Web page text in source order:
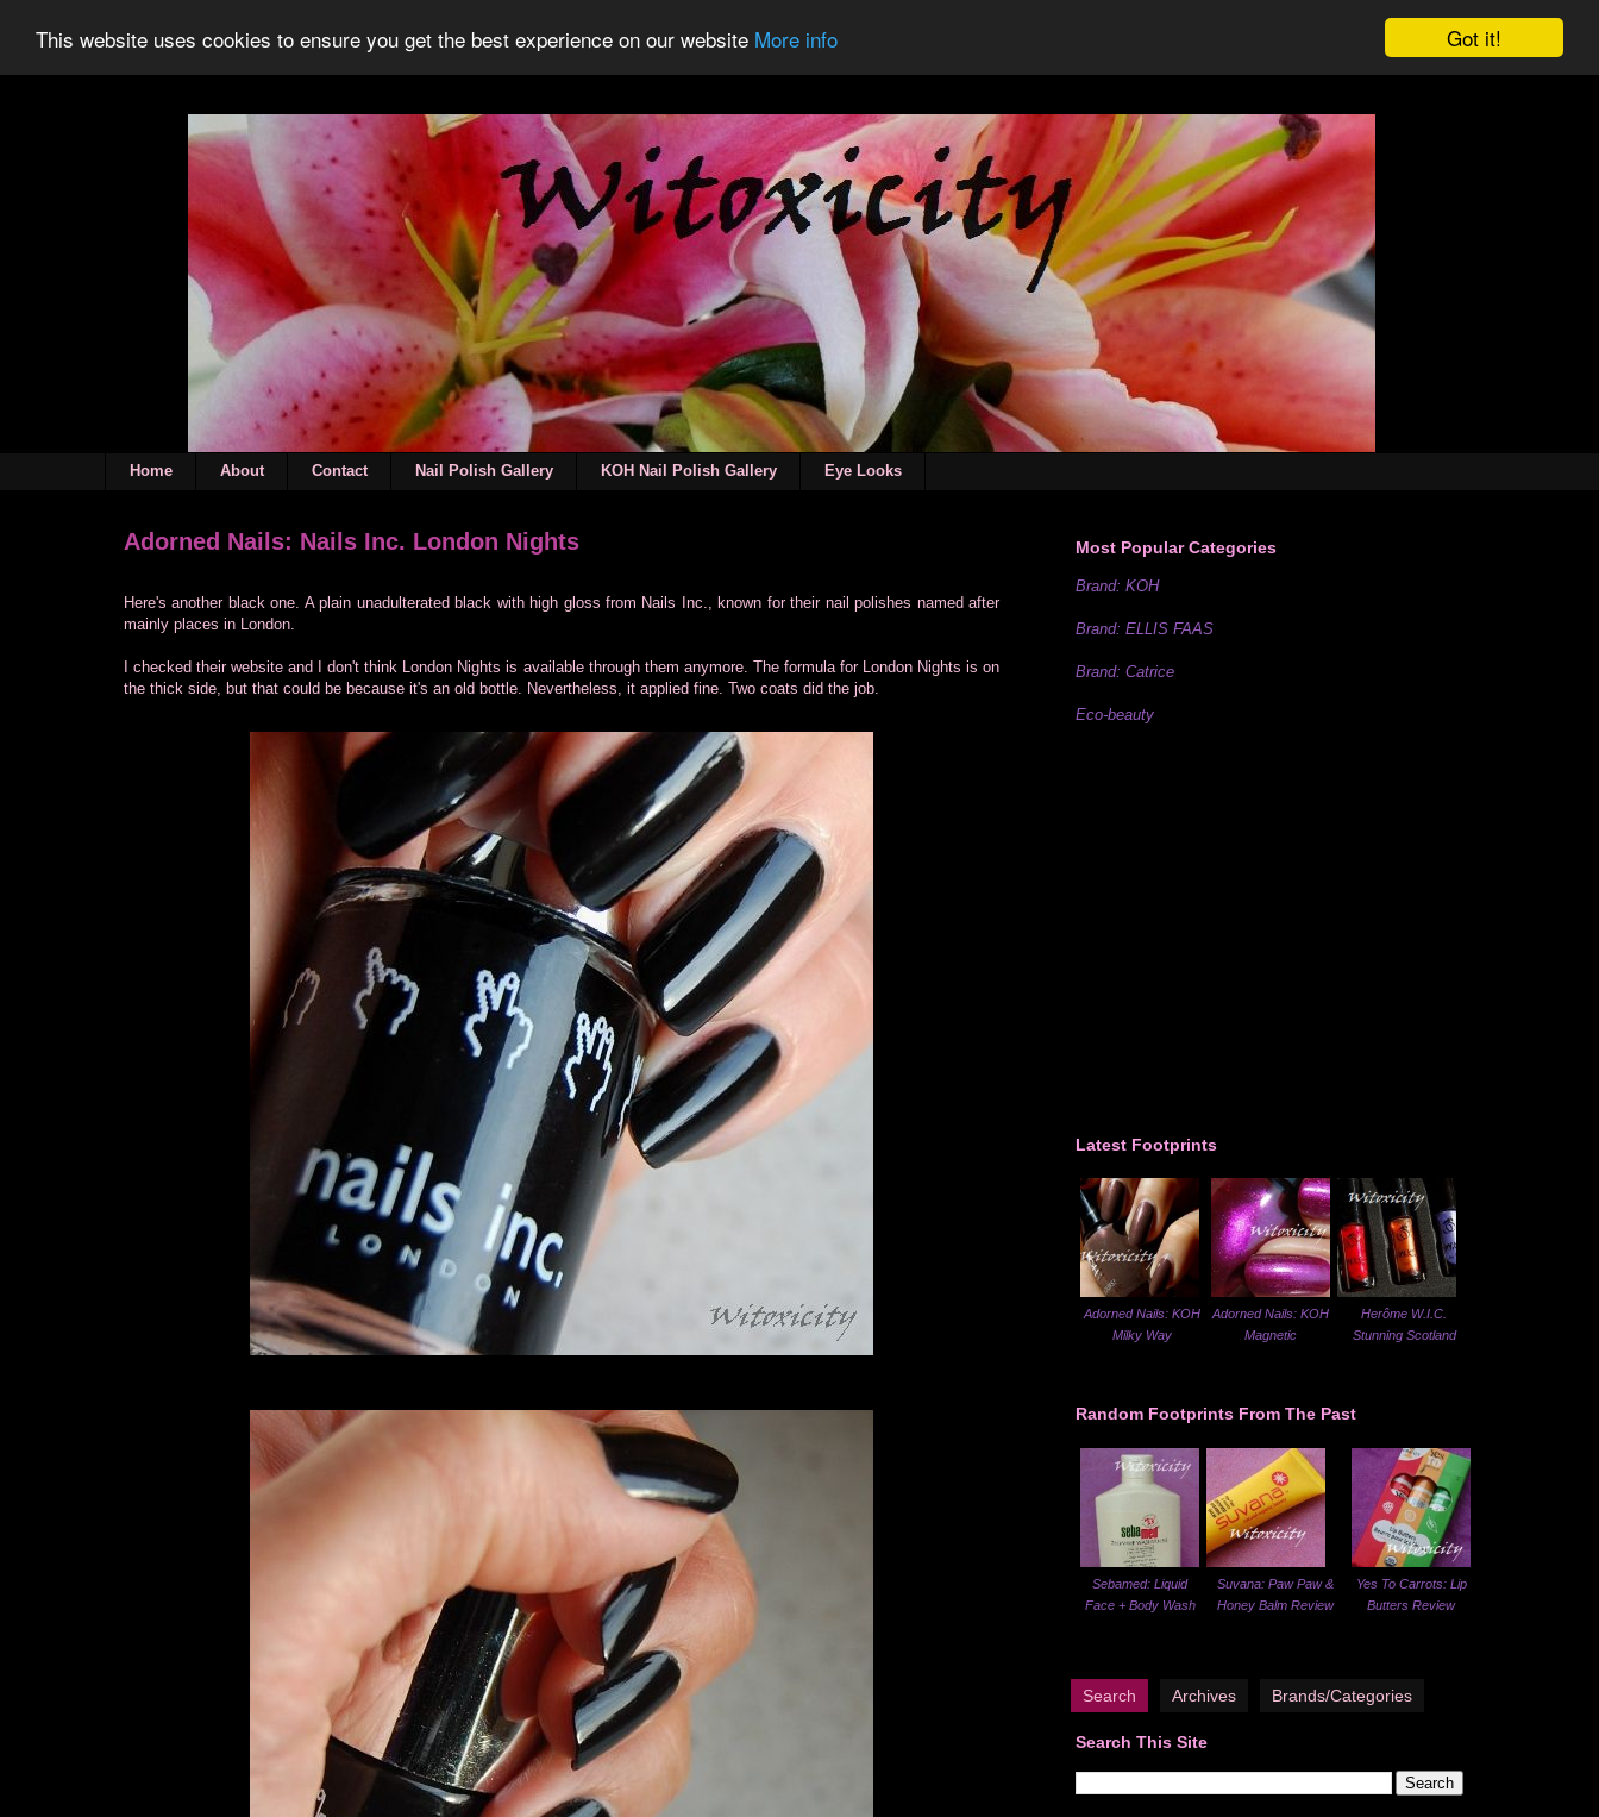
Got it!
This website uses cookies to ensure you get the best experience on our website More info
Home About Contact Nail Polish Gallery KOH Nail Polish Gallery Eye Looks
Adorned Nails: Nails Inc. London Nights
Here's another black one. A plain unadulterated black with high gloss from Nails Inc., known for their nail polishes named after
mainly places in London.
I checked their website and I don't think London Nights is available through them anymore. The formula for London Nights is on
the thick side, but that could be because it's an old bottle. Nevertheless, it applied fine. Two coats did the job.
Most Popular Categories
Brand: KOH
Brand: ELLIS FAAS
Brand: Catrice
Eco-beauty
Latest Footprints
Adorned Nails: KOH
Milky Way
Adorned Nails: KOH
Magnetic
Herôme W.I.C.
Stunning Scotland
Random Footprints From The Past
Sebamed: Liquid
Face + Body Wash
Suvana: Paw Paw &
Honey Balm Review
Yes To Carrots: Lip
Butters Review
Search Archives Brands/Categories
Search This Site